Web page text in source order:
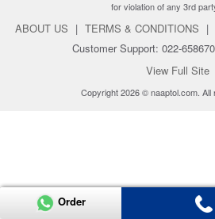
for violation of any 3rd
ABOUT US | TERMS & CONDITIONS |
Customer Support: 022-
View Full Site
Copyright 2026 © naaptol.com. All
Order